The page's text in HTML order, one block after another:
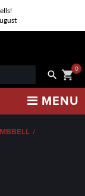
shopping_cart0
search
MENU
/